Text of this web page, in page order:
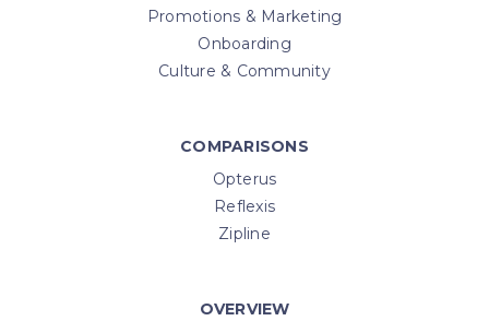
Promotions & Marketing
Onboarding
Culture & Community
COMPARISONS
Opterus
Reflexis
Zipline
OVERVIEW